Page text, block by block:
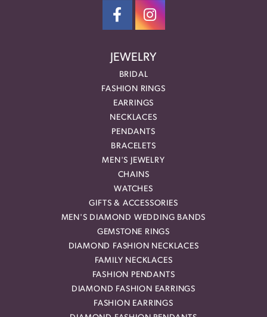
JEWELRY
BRIDAL
FASHION RINGS
EARRINGS
NECKLACES
PENDANTS
BRACELETS
MEN'S JEWELRY
CHAINS
WATCHES
GIFTS & ACCESSORIES
MEN'S DIAMOND WEDDING BANDS
GEMSTONE RINGS
DIAMOND FASHION NECKLACES
FAMILY NECKLACES
FASHION PENDANTS
DIAMOND FASHION EARRINGS
FASHION EARRINGS